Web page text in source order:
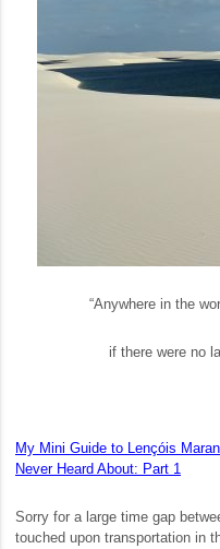
“Anywhere in the
if there were no
My Mini Guide to Lençóis
Never Heard About: Part 1
Sorry for a large time gap
touched upon transportation in